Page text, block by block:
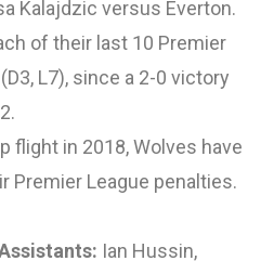
Kalajdzic versus Everton.
of their last 10 Premier
L7), since a 2-0 victory
flight in 2018, Wolves have
Premier League penalties.
Ian Hussin,